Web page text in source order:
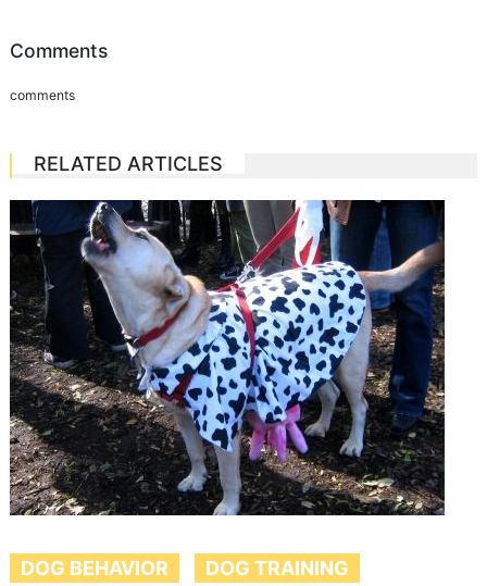
Comments
comments
RELATED ARTICLES
DOG BEHAVIOR DOG TRAINING